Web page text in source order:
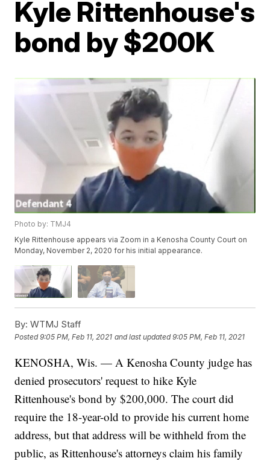
Kyle Rittenhouse's
bond by $200K
Photo by: TMJ4
Kyle Rittenhouse appears via Zoom in a Kenosha County Court on
Monday, November 2, 2020 for his initial appearance.
By: WTMJ Staff
Posted9:05 PM, Feb 11, 2021 and last updated 9:05 PM, Feb 11, 2021
KENOSHA, Wis. — A Kenosha County judge has
denied prosecutors' request to hike Kyle
Rittenhouse's bond by $200,000. The court did
require the 18-year-old to provide his current home
address, but that address will be withheld from the
public, as Rittenhouse's attorneys claim his family